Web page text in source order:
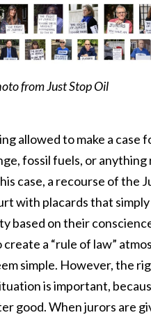
from Just Stop Oil
allowed to make a case
fossil fuels, or
case, a recourse of the
with placards that
based on their
a “rule of law”
simple. However, the
is important,
good. When jurors are